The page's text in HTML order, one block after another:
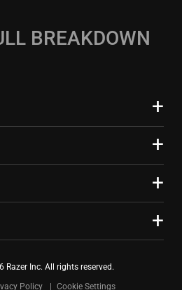
BREAKDOWN
Razer Inc. All rights reserved.
Policy Cookie Settings